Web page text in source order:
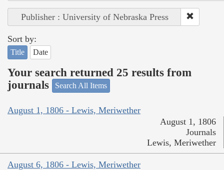
Publisher : University of Nebraska Press
Sort by:
Title Date
Your search returned 25 results from
journals
Search All Items
August 1, 1806 - Lewis, Meriwether
August 1, 1806
Journals
Lewis, Meriwether
August 6, 1806 - Lewis, Meriwether